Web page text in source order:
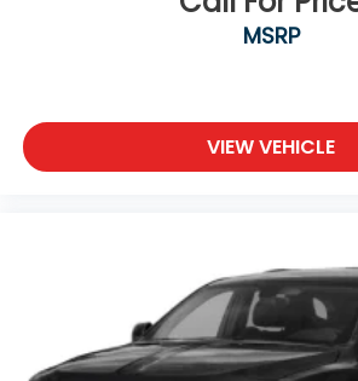
* Transferable Warranty
* Powertrain Limited Warranty:
Mile (whichever comes first) from
service date
MSRP
VIEW VEHICLE